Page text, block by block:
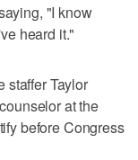
"I know
heard it."
staffer Taylor
at the
before Congress